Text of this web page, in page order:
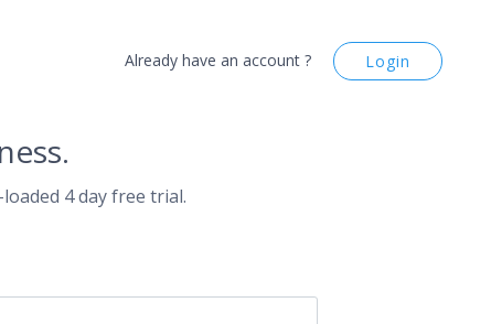
Already have an account ? Login
4 day free trial.